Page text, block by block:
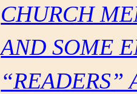
CHURCH
AND SOME
“READERS”